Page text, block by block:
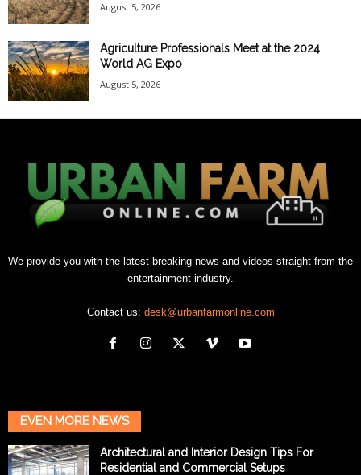
August 5, 2026
Agriculture Professionals Meet at the 2024
World AG Expo
August 5, 2026
We provide you with the latest breaking news and videos straight from the
entertainment industry.
Contact us: desk@urbanfarmonline.com
EVEN MORE NEWS
Architectural and Interior Design Tips For
Residential and Commercial Setups